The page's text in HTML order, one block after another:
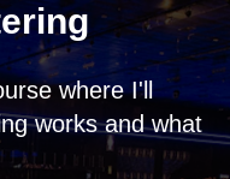
where I'll
works and what